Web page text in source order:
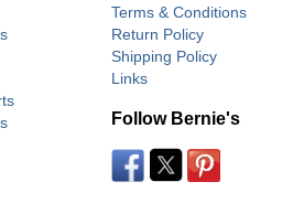
Terms & Conditions
Return Policy
Shipping Policy
Links
Follow Bernie's